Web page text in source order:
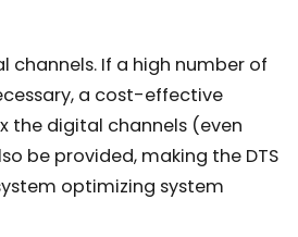
channels. If a high number of
a cost-effective
the digital channels (even
be provided, making the DTS
optimizing system